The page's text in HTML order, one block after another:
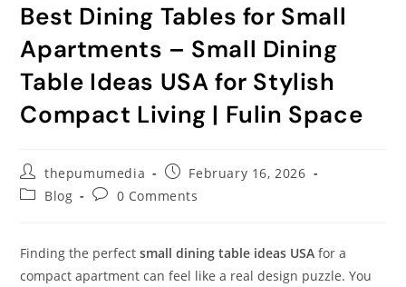
Best Dining Tables for Small
Apartments – Small Dining
Table Ideas USA for Stylish
Compact Living | Fulin Space
thepumumedia
February 16, 2026
Blog
0 Comments
Finding the perfectsmall dining table ideas USA for a
compact apartment can feel like a real design puzzle. You